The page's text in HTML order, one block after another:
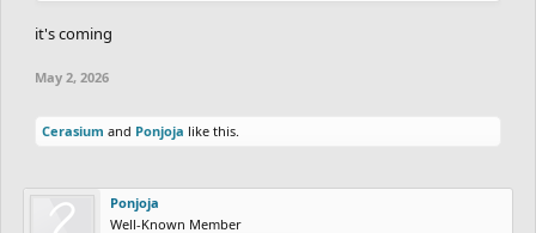
it's coming
May 2, 2026
Cerasium and Ponjoja like this.
Ponjoja
Well-Known Member